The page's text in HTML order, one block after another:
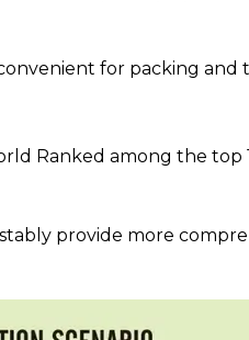
for packing
Ranked among the top
provide more